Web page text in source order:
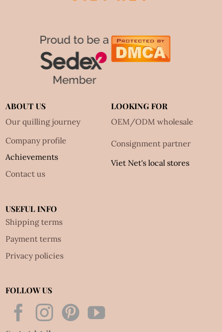
ABOUT US
Our quilling journey
Company profile
Achievements
Contact us
LOOKING FOR
OEM/ODM wholesale
Consignment partner
Viet Net's local stores
USEFUL INFO
Shipping terms
Payment terms
Privacy policies
FOLLOW US